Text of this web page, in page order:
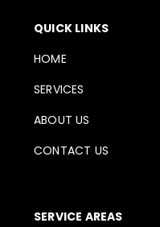
QUICK LINKS
HOME
SERVICES
ABOUT US
CONTACT US
SERVICE AREAS